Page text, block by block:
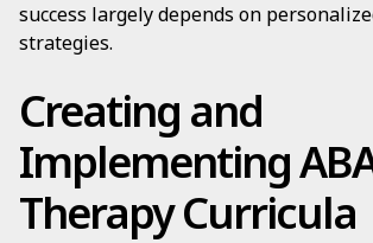
success largely depends on
strategies.
Creating and
Implementing
Therapy Curricula